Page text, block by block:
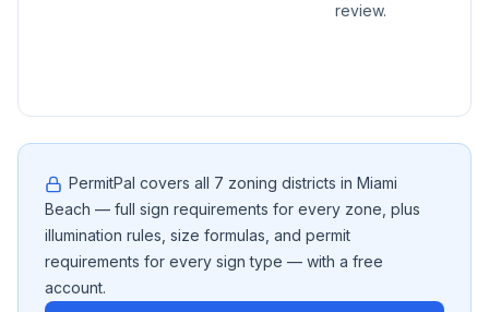
review.
PermitPal covers all 7 zoning districts in Miami
Beach — full sign requirements for every zone, plus
illumination rules, size formulas, and permit
requirements for every sign type — with a free
account.